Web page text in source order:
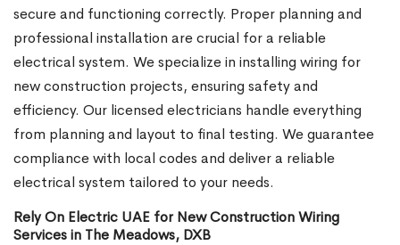
secure and functioning correctly. Proper planning and
professional installation are crucial for a reliable
electrical system. We specialize in installing wiring for
new construction projects, ensuring safety and
efficiency. Our licensed electricians handle everything
from planning and layout to final testing. We guarantee
compliance with local codes and deliver a reliable
electrical system tailored to your needs.
Rely On Electric UAE for New Construction Wiring
Services in The Meadows, DXB